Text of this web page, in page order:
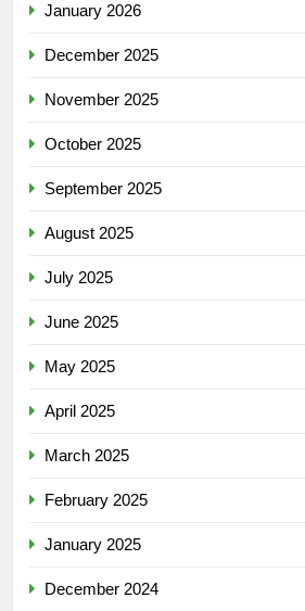
January 2026
December 2025
November 2025
October 2025
September 2025
August 2025
July 2025
June 2025
May 2025
April 2025
March 2025
February 2025
January 2025
December 2024